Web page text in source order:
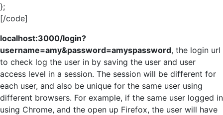
};
[/code]
localhost:3000/login?
username=amy&password=amyspassword, the login url
to check log the user in by saving the user and user
access level in a session. The session will be different for
each user, and also be unique for the same user using
different browsers. For example, if the same user logged in
using Chrome, and the open up Firefox, the user will have